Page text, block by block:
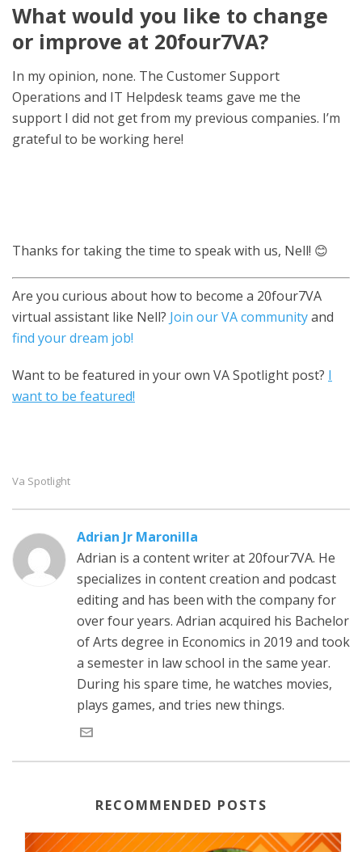
What would you like to change
or improve at 20four7VA?
In my opinion, none. The Customer Support
Operations and IT Helpdesk teams gave me the
support I did not get from my previous companies. I’m
grateful to be working here!
Thanks for taking the time to speak with us, Nell! 😊
Are you curious about how to become a 20four7VA
virtual assistant like Nell? Join our VA communityand
find your dream job!
Want to be featured in your own VA Spotlight post? I
want to be featured!
Va Spotlight
Adrian Jr Maronilla
Adrian is a content writer at 20four7VA. He
specializes in content creation and podcast
editing and has been with the company for
over four years. Adrian acquired his Bachelor
of Arts degree in Economics in 2019 and took
a semester in law school in the same year.
During his spare time, he watches movies,
plays games, and tries new things.
RECOMMENDED POSTS